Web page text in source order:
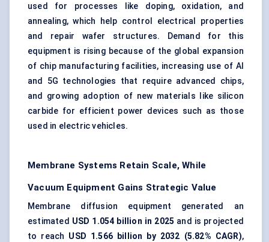
used for processes like doping, oxidation, and
annealing, which help control electrical properties
and repair wafer structures. Demand for this
equipment is rising because of the global expansion
of chip manufacturing facilities, increasing use of AI
and 5G technologies that require advanced chips,
and growing adoption of new materials like silicon
carbide for efficient power devices such as those
used in electric vehicles.
Membrane Systems Retain Scale, While
Vacuum Equipment Gains Strategic Value
Membrane diffusion equipment generated an
estimated USD 1.054 billion in 2025 and is projected
to reach USD 1.566 billion by 2032 (5.82% CAGR),